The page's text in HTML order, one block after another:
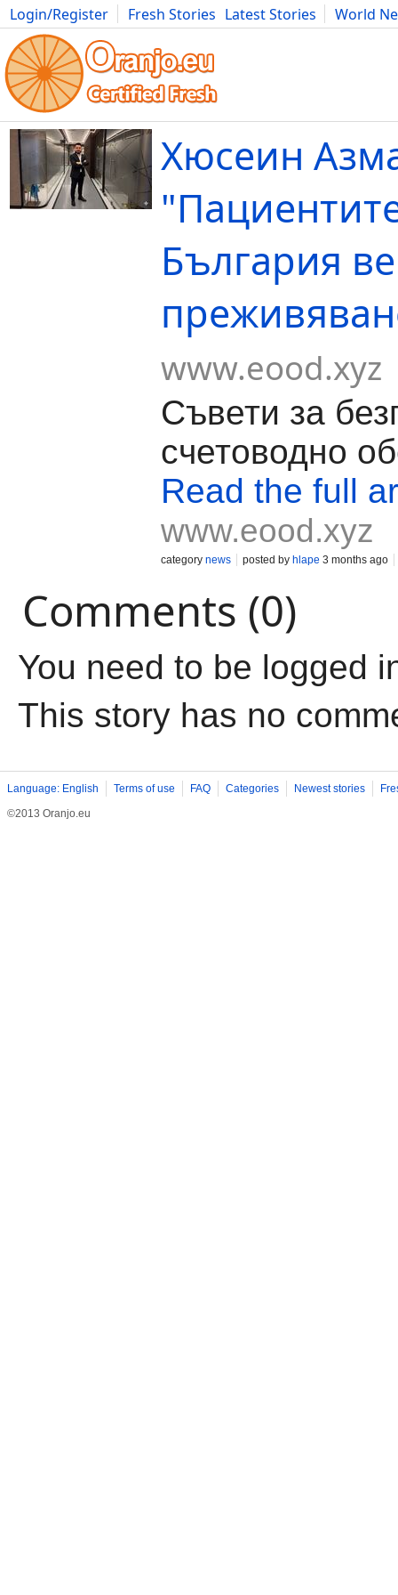
Login/Register Fresh Stories Latest Stories
World
Movies Anime Music Art Cars Advice Science
Хюсеин
България
www.eood.xyz
Съвети за
счетоводно
Read the full
www.eood.xyz
category news posted by hlape 3 months ago
Comments (0)
You need to be logged
This story has no
Language: English Terms of use FAQ Categories Newest stories
©2013 Oranjo.eu